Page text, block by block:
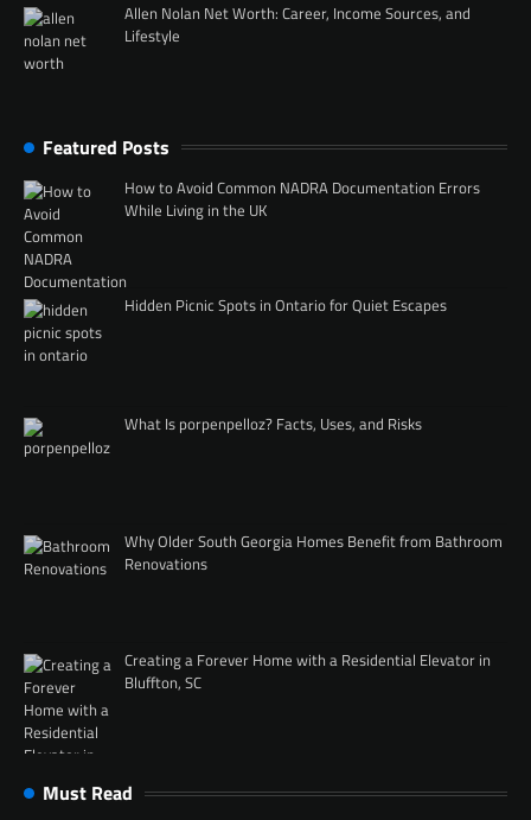
Allen Nolan Net Worth: Career, Income Sources, and
Lifestyle
Featured Posts
How to Avoid Common NADRA Documentation Errors
While Living in the UK
Hidden Picnic Spots in Ontario for Quiet Escapes
What Is porpenpelloz? Facts, Uses, and Risks
Why Older South Georgia Homes Benefit from Bathroom
Renovations
Creating a Forever Home with a Residential Elevator in
Bluffton, SC
Must Read